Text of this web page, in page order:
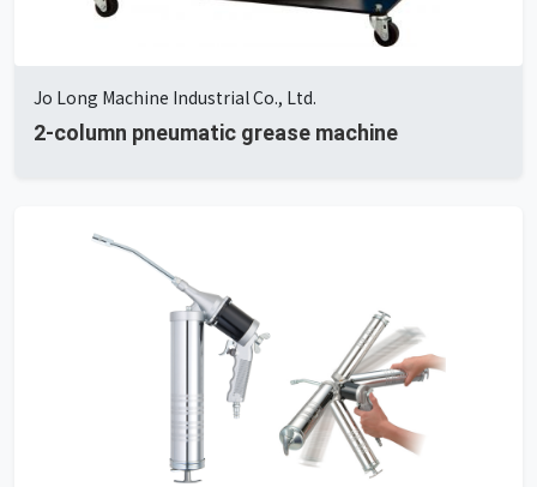
Jo Long Machine Industrial Co., Ltd.
2-column pneumatic grease machine